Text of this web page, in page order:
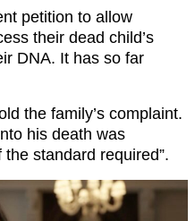
petition to allow
their dead child’s
DNA. It has so far
the family’s complaint.
his death was
standard required”.